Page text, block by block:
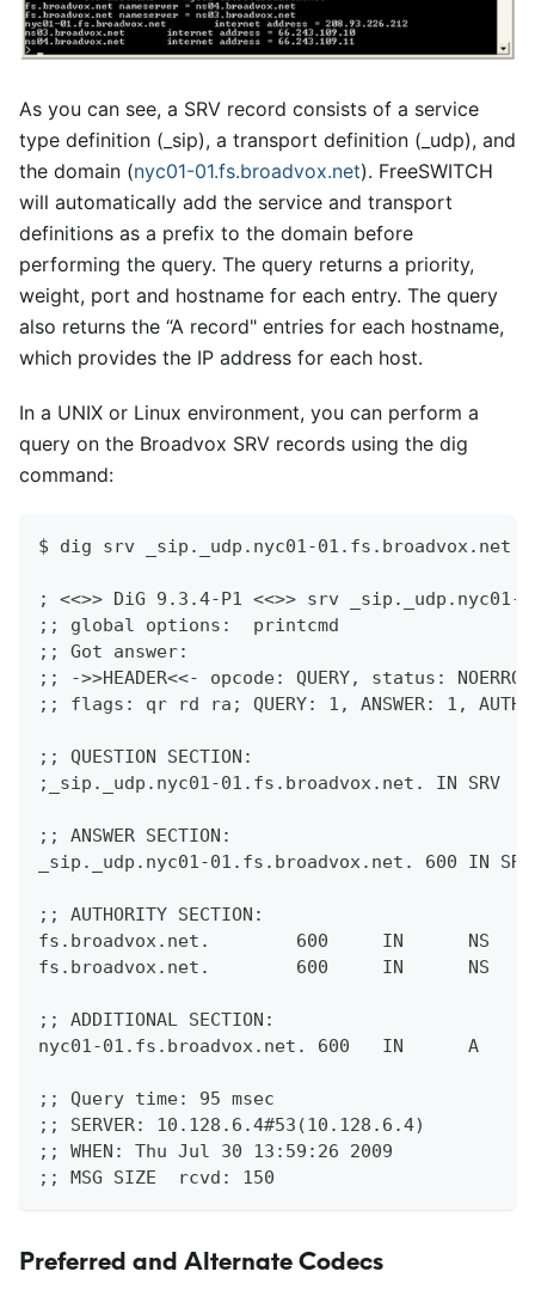
As you can see, a SRV record consists of a service
type definition ( sip), a transport definition ( udp), and
the domain (nyc01-01.fs.broadvox.net). FreeSWITCH
will automatically add the service and transport
definitions as a prefix to the domain before
performing the query. The query returns a priority,
weight, port and hostname for each entry. The query
also returns the “A record" entries for each hostname,
which provides the IP address for each host.
In a UNIX or Linux environment, you can perform a
query on the Broadvox SRV records using the dig
command:
$ dig srv _sip._udp.nyc01-01.fs.broadvox.net
; <<>> DiG 9.3.4-P1 <<>> srv _sip._udp.nyc01-
;; global options:  printcmd
;; Got answer:
;; ->>HEADER<<- opcode: QUERY, status:
;; flags: qr rd ra; QUERY: 1, ANSWER: 1,
;; QUESTION SECTION:
;_sip._udp.nyc01-01.fs.broadvox.net. IN SRV
;; ANSWER SECTION:
_sip._udp.nyc01-01.fs.broadvox.net. 600 IN
;; AUTHORITY SECTION:
fs.broadvox.net.        600     IN      NS
fs.broadvox.net.        600     IN      NS
;; ADDITIONAL SECTION:
nyc01-01.fs.broadvox.net. 600   IN      A
;; Query time: 95 msec
;; SERVER: 10.128.6.4#53(10.128.6.4)
;; WHEN: Thu Jul 30 13:59:26 2009
;; MSG SIZE  rcvd: 150
Preferred and Alternate Codecs